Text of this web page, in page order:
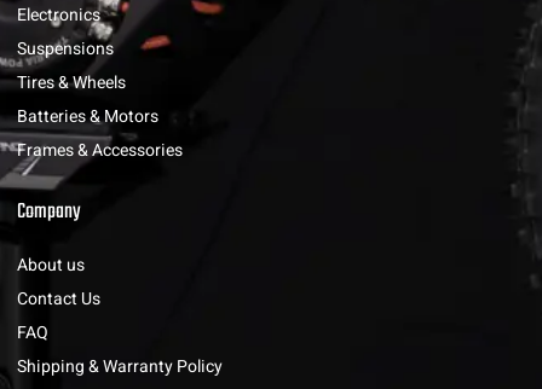
Electronics
Suspensions
Tires & Wheels
Batteries & Motors
Frames & Accessories
Company
About us
Contact Us
FAQ
Shipping & Warranty Policy